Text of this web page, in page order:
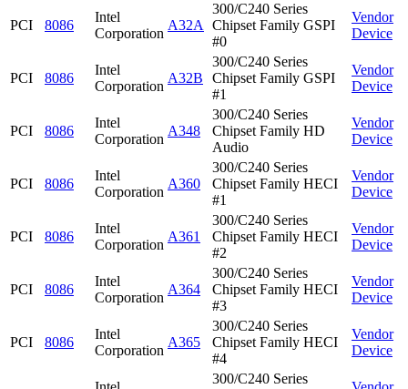
PCI 8086
Intel
Corporation
A32A
300/C240 Series
Chipset Family GSPI
#0
Vendor
Device
PCI 8086
Intel
Corporation
A32B
300/C240 Series
Chipset Family GSPI
#1
Vendor
Device
PCI 8086
Intel
Corporation
A348
300/C240 Series
Chipset Family HD
Audio
Vendor
Device
PCI 8086
Intel
Corporation
A360
300/C240 Series
Chipset Family HECI
#1
Vendor
Device
PCI 8086
Intel
Corporation
A361
300/C240 Series
Chipset Family HECI
#2
Vendor
Device
PCI 8086
Intel
Corporation
A364
300/C240 Series
Chipset Family HECI
#3
Vendor
Device
PCI 8086
Intel
Corporation
A365
300/C240 Series
Chipset Family HECI
#4
Vendor
Device
300/C240 Series